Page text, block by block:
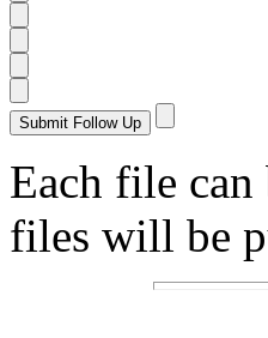
Each file
files will be